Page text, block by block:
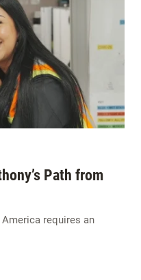
Path from
requires an